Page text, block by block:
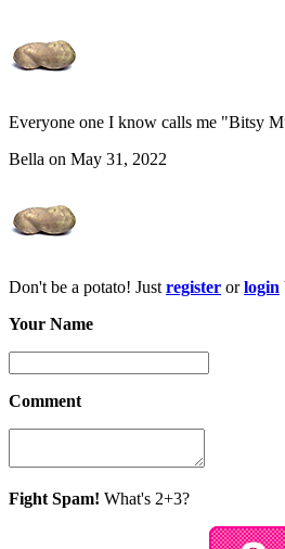
Everyone one I know calls me "Bitsy
Bella on May 31, 2022
Don't be a potato! Just register orlogin
Your Name
Comment
Fight Spam! What's 2+3?